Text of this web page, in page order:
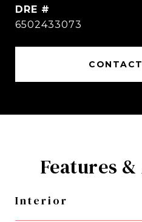
DRE #
6502433073
Features
Interior